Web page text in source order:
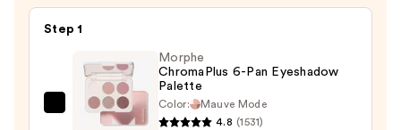
Step 1
Morphe
Morphe
ChromaPlus 6-Pan Eyeshadow
Palette
Color:
Mauve Mode
4.8 (1531)